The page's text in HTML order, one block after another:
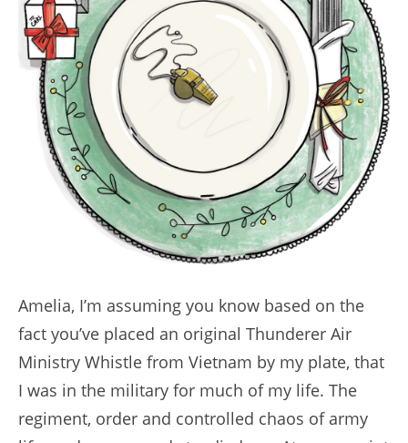
Amelia, I’m assuming you know based on the
fact you’ve placed an original Thunderer Air
Ministry Whistle from Vietnam by my plate, that
I was in the military for much of my life. The
regiment, order and controlled chaos of army